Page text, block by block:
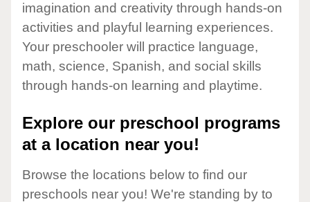
imagination and creativity through hands-on
activities and playful learning experiences.
Your preschooler will practice language,
math, science, Spanish, and social skills
through hands-on learning and playtime.
Explore our preschool programs
at a location near you!
Browse the locations below to find our
preschools near you! We're standing by to